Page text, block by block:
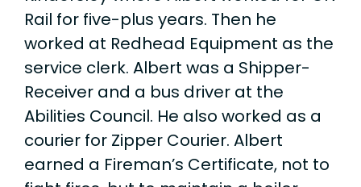
Rail for five-plus years. Then he
worked at Redhead Equipment as the
service clerk. Albert was a Shipper-
Receiver and a bus driver at the
Abilities Council. He also worked as a
courier for Zipper Courier. Albert
earned a Fireman’s Certificate, not to